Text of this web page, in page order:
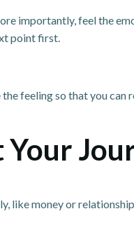
importantly, feel the
point first.
feeling so that you
like money or